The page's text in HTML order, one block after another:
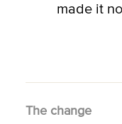
made it
The change